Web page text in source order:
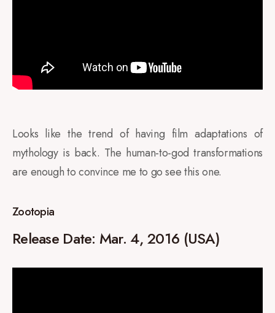
Looks like the trend of having film adaptations of
mythology is back. The human-to-god transformations
are enough to convince me to go see this one.
Zootopia
Release Date: Mar. 4, 2016 (USA)